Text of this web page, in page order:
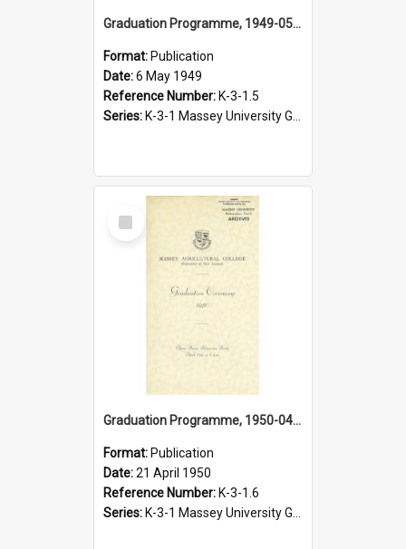
Graduation Programme, 1949-05-06, Palmerston North
Format: Publication
Date:6 May 1949
Reference Number: K-3-1.5
Series: K-3-1 Massey University Graduation Programmes, 1936-present
Select
Item
Graduation Programme, 1950-04-21, Palmerston North
Format: Publication
Date:21 April 1950
Reference Number: K-3-1.6
Series: K-3-1 Massey University Graduation Programmes, 1936-present